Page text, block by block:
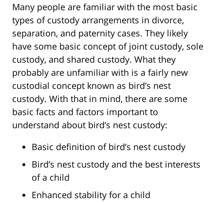
Many people are familiar with the most basic
types of custody arrangements in divorce,
separation, and paternity cases. They likely
have some basic concept of joint custody, sole
custody, and shared custody. What they
probably are unfamiliar with is a fairly new
custodial concept known as bird’s nest
custody. With that in mind, there are some
basic facts and factors important to
understand about bird’s nest custody:
Basic definition of bird’s nest custody
Bird’s nest custody and the best interests
of a child
Enhanced stability for a child